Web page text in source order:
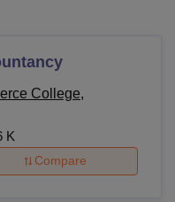
Lovely Professional University
ASMSOC Mumbai
College,
K
Compare